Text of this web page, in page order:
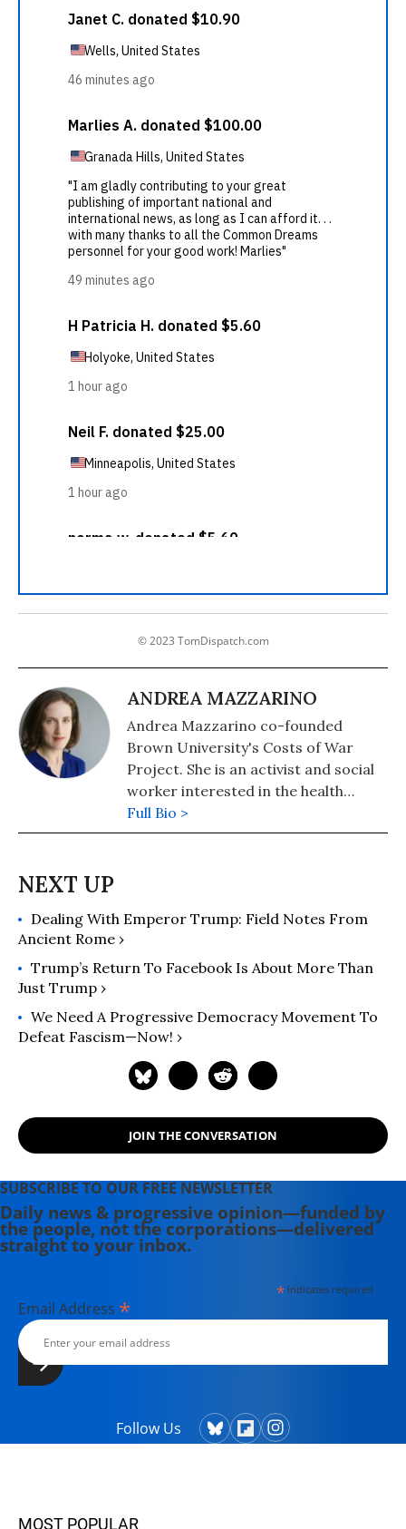
© 2023 TomDispatch.com
ANDREA MAZZARINO
Andrea Mazzarino co-founded
Brown University's Costs of War
Project. She is an activist and social
worker interested in the health
impacts of war. She has held various
clinical, research, and advocacy
community mental health agency.
Health: The Medical Consequences of
Full Bio >
Dealing With Emperor Trump: Field Notes From
Ancient Rome ›
Trump’s Return To Facebook Is About More Than
Just Trump ›
We Need A Progressive Democracy Movement To
Defeat Fascism—Now! ›
JOIN THE CONVERSATION
SUBSCRIBE TO OUR FREE NEWSLETTER
Daily news & progressive opinion—funded by
the people, not the corporations—delivered
straight to your inbox.
*indicates required
Email Address *
Follow Us
MOST POPULAR